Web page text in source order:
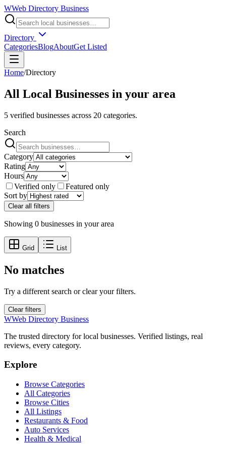
WWeb Directory Business
Directory
CategoriesBlogAboutGet Listed
Home/Directory
All Local Businesses in your area
5 verified businesses across 20 categories.
Search
Category
Rating
Hours
Verified only
Featured only
Sort by
Clear all filters
Showing 0 businesses in your area
Grid List
No matches
Try a different search or clear your filters.
Clear filters
WWeb Directory Business
The trusted directory for local businesses. Verified listings, real
reviews, every category.
Explore
Browse Categories
All Categories
Browse Cities
All Listings
Restaurants & Food
Auto Services
Health & Medical